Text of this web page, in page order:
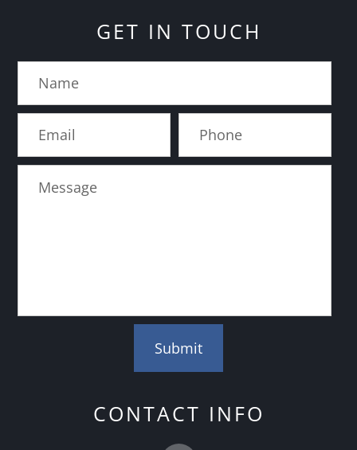
GET IN TOUCH
CONTACT INFO